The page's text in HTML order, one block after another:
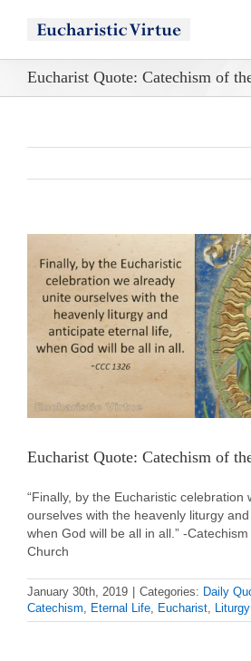
Eucharist Quote: Catechism of
Larger
Image
Eucharist Quote: Catechism of
“Finally, by the Eucharistic celebration
ourselves with the heavenly liturgy
when God will be all in all.” -
Church
January 30th, 2019 Categories: Daily
Catechism
Eternal Life Eucharist Liturgy